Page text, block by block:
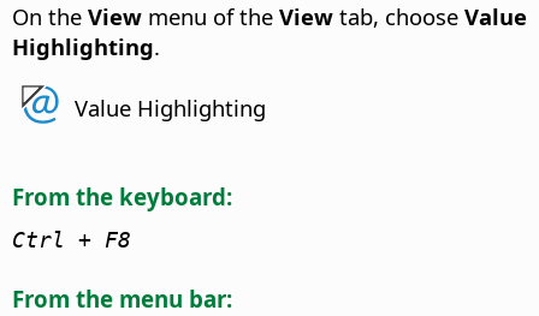
On the View menu of the View tab, choose Value
Highlighting.
Value Highlighting
From the keyboard:
Ctrl + F8
From the menu bar: